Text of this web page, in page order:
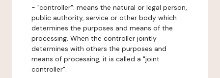
- "controller": means the natural or legal person,
public authority, service or other body which
determines the purposes and means of the
processing. When the controller jointly
determines with others the purposes and
means of processing, it is called a "joint
controller".